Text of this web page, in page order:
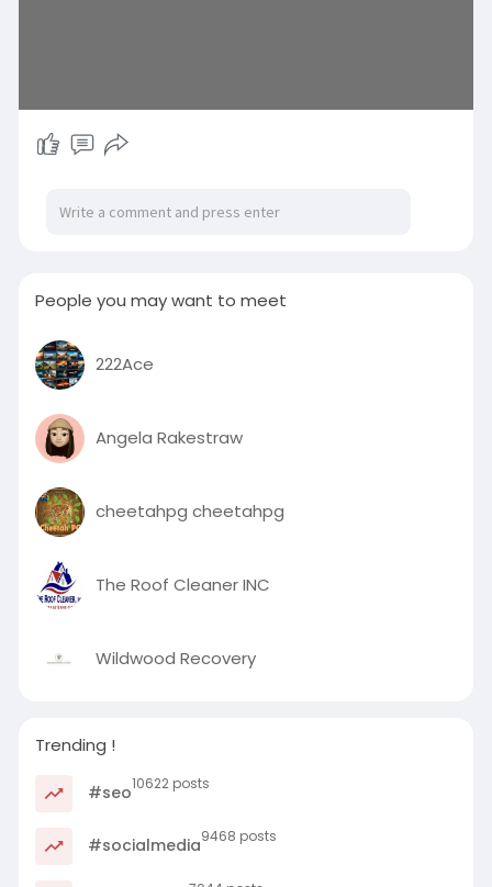
People you may want to meet
222Ace
Angela Rakestraw
cheetahpg cheetahpg
The Roof Cleaner INC
Wildwood Recovery
Trending !
#seo10622 posts
#socialmedia9468 posts